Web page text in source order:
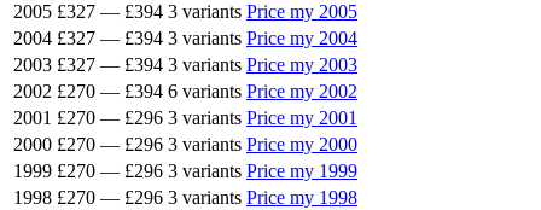
2005 £327 — £394 3 variants Price my 2005
2004 £327 — £394 3 variants Price my 2004
2003 £327 — £394 3 variants Price my 2003
2002 £270 — £394 6 variants Price my 2002
2001 £270 — £296 3 variants Price my 2001
2000 £270 — £296 3 variants Price my 2000
1999 £270 — £296 3 variants Price my 1999
1998 £270 — £296 3 variants Price my 1998